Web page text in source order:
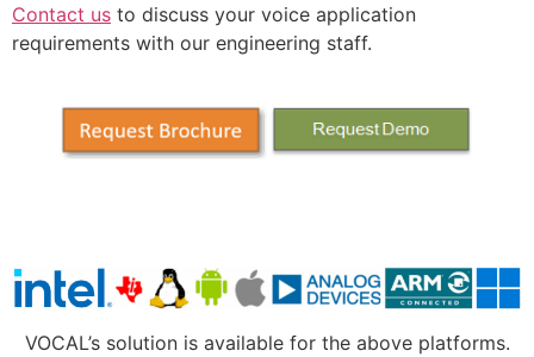
Contact us to discuss your voice application
requirements with our engineering staff.
VOCAL’s solution is available for the above platforms.